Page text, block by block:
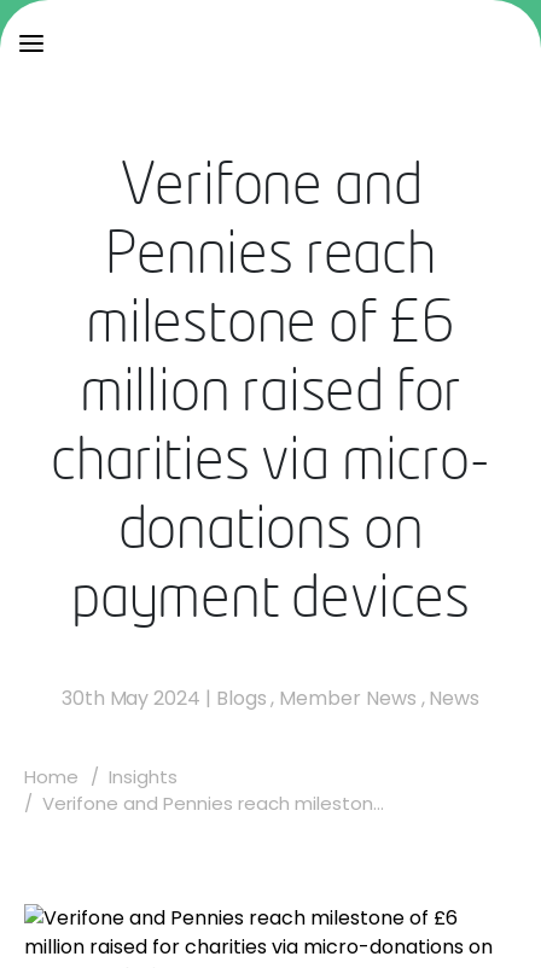
Verifone and
Pennies reach
milestone of £6
million raised for
charities via micro-
donations on
payment devices
30th May 2024 | Blogs, Member News ,News
Home
Insights
Verifone and Pennies reach mileston...